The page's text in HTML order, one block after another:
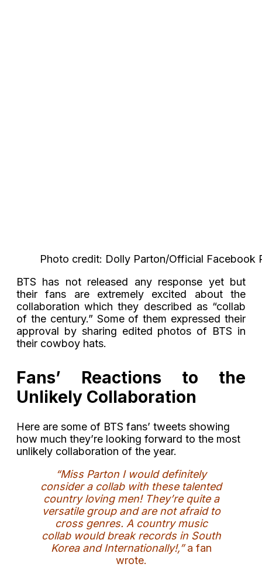
Photo credit: Dolly Parton/Official Facebook
BTS has not released any response yet but
their fans are extremely excited about the
collaboration which they described as “collab
of the century.” Some of them expressed their
approval by sharing edited photos of BTS in
their cowboy hats.
Fans’ Reactions to the
Unlikely Collaboration
Here are some of BTS fans’ tweets showing
how much they’re looking forward to the most
unlikely collaboration of the year.
“Miss Parton I would definitely
consider a collab with these talented
country loving men! They’re quite a
versatile group and are not afraid to
cross genres. A country music
collab would break records in South
Korea and Internationally!,”a fan
wrote.